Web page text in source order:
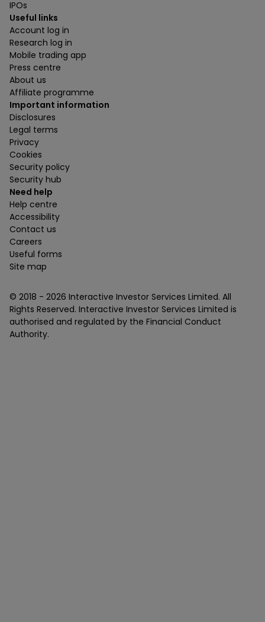
IPOs
Useful links
Account log in
Research log in
Mobile trading app
Press centre
About us
Affiliate programme
Important information
Disclosures
Legal terms
Privacy
Cookies
Security policy
Security hub
Need help
Help centre
Accessibility
Contact us
Careers
Useful forms
Site map
© 2018 - 2026 Interactive Investor Services Limited. All
Rights Reserved. Interactive Investor Services Limited is
authorised and regulated by the Financial Conduct
Authority.